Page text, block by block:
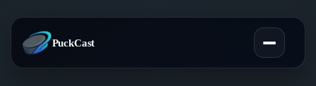
PuckCast